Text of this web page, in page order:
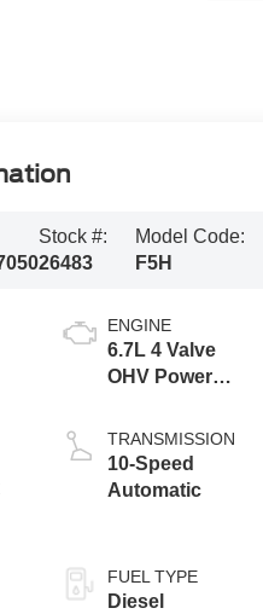
Stock #:
26483
Model Code:
F5H
ENGINE
6.7L 4 Valve
OHV Power
Turbo Diesel
B20 Engine
with Manual
Braking
TRANSMISSION
10-Speed
Automatic
FUEL TYPE
Diesel